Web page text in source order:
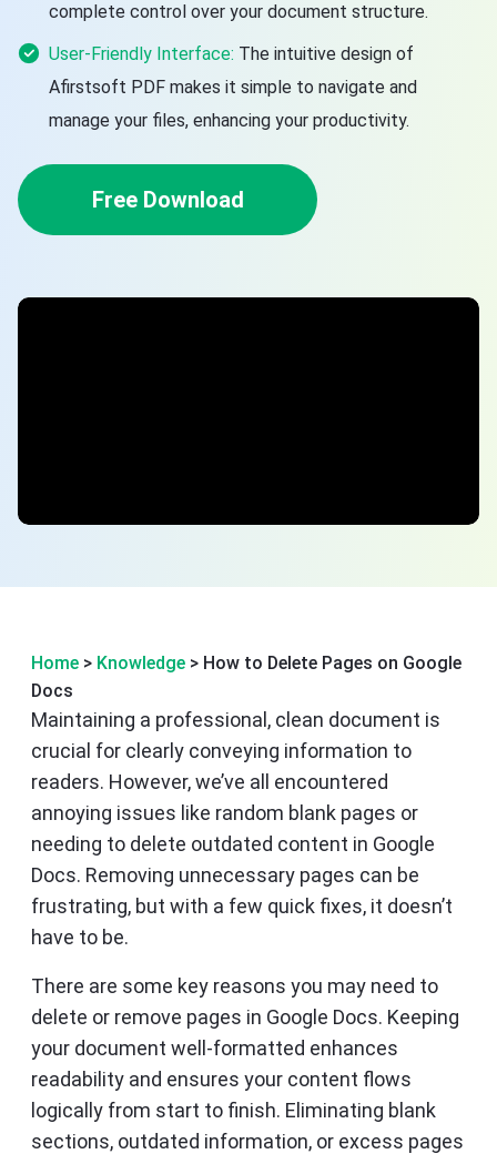
complete control over your document structure.
User-Friendly Interface: The intuitive design of
Afirstsoft PDF makes it simple to navigate and
manage your files, enhancing your productivity.
Free Download
Home > Knowledge > How to Delete Pages on Google
Docs
Maintaining a professional, clean document is
crucial for clearly conveying information to
readers. However, we’ve all encountered
annoying issues like random blank pages or
needing to delete outdated content in Google
Docs. Removing unnecessary pages can be
frustrating, but with a few quick fixes, it doesn’t
have to be.
There are some key reasons you may need to
delete or remove pages in Google Docs. Keeping
your document well-formatted enhances
readability and ensures your content flows
logically from start to finish. Eliminating blank
sections, outdated information, or excess pages